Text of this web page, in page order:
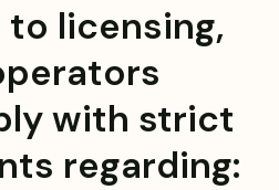
licensing,
with strict
regarding: